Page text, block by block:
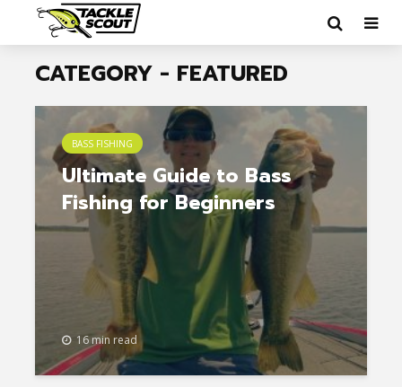
CATEGORY - FEATURED
BASS FISHING
Ultimate Guide to Bass
Fishing for Beginners
16 min read